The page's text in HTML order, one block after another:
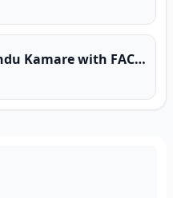
Kolomthota (Sindu Kamare with FACE 2 FACE)